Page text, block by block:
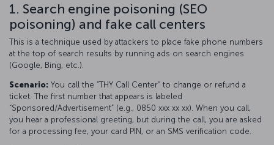
1. Search engine poisoning (SEO
poisoning) and fake call centers
This is a technique used by attackers to place fake phone numbers
at the top of search results by running ads on search engines
(Google, Bing, etc.).
Scenario: You call the “THY Call Center“ to change or refund a
ticket. The first number that appears is labeled
“Sponsored/Advertisement” (e.g., 0850 xxx xx xx). When you call,
you hear a professional greeting, but during the call, you are asked
for a processing fee, your card PIN, or an SMS verification code.